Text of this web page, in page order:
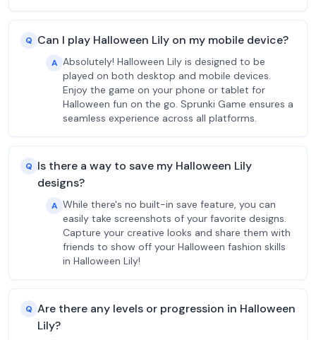
Q Can I play Halloween Lily on my mobile device?
A Absolutely! Halloween Lily is designed to be
played on both desktop and mobile devices.
Enjoy the game on your phone or tablet for
Halloween fun on the go. Sprunki Game ensures a
seamless experience across all platforms.
Q Is there a way to save my Halloween Lily
designs?
A While there's no built-in save feature, you can
easily take screenshots of your favorite designs.
Capture your creative looks and share them with
friends to show off your Halloween fashion skills
in Halloween Lily!
Q Are there any levels or progression in Halloween
Lily?